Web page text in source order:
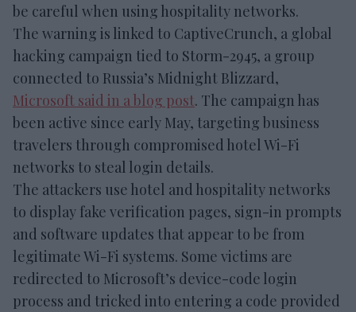
be careful when using hospitality networks.
The warning is linked to CaptiveCrunch, a global
hacking campaign tied to Storm-2945, a group
connected to Russia’s Midnight Blizzard,
Microsoft said in a blog post. The campaign has
been active since early May, targeting business
travelers through compromised hotel Wi-Fi
networks to steal login details.
The attackers use hotel and hospitality networks
to display fake verification pages, sign-in prompts
and software updates that appear to be from
legitimate Wi-Fi systems. Some victims are
redirected to Microsoft’s device-code login
process and tricked into entering a code provided